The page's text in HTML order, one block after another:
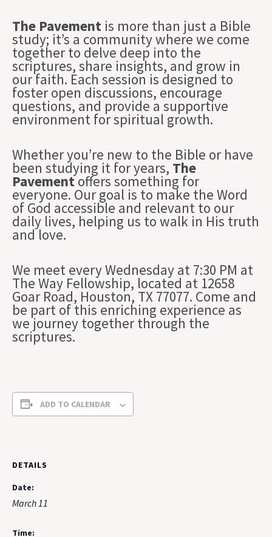
The Pavement is more than just a Bible
study; it’s a community where we come
together to delve deep into the
scriptures, share insights, and grow in
our faith. Each session is designed to
foster open discussions, encourage
questions, and provide a supportive
environment for spiritual growth.
Whether you’re new to the Bible or have
been studying it for years, The
Pavementoffers something for
everyone. Our goal is to make the Word
of God accessible and relevant to our
daily lives, helping us to walk in His truth
and love.
We meet every Wednesday at 7:30 PM at
The Way Fellowship, located at 12658
Goar Road, Houston, TX 77077. Come and
be part of this enriching experience as
we journey together through the
scriptures.
ADD TO CALENDAR
DETAILS
Date:
March 11
Time: